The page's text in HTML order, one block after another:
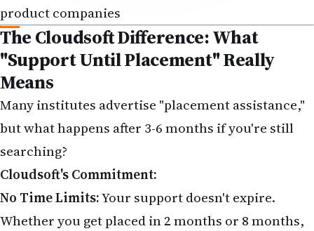
product companies
The Cloudsoft Difference: What
"Support Until Placement" Really
Means
Many institutes advertise "placement assistance,"
but what happens after 3-6 months if you're still
searching?
Cloudsoft's Commitment:
No Time Limits:Your support doesn't expire.
Whether you get placed in 2 months or 8 months,